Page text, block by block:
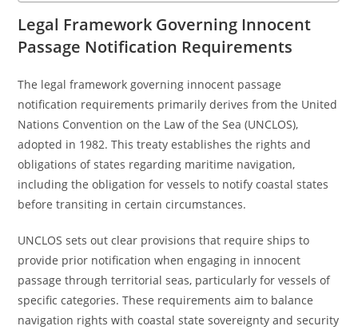
Legal Framework Governing Innocent
Passage Notification Requirements
The legal framework governing innocent passage
notification requirements primarily derives from the United
Nations Convention on the Law of the Sea (UNCLOS),
adopted in 1982. This treaty establishes the rights and
obligations of states regarding maritime navigation,
including the obligation for vessels to notify coastal states
before transiting in certain circumstances.
UNCLOS sets out clear provisions that require ships to
provide prior notification when engaging in innocent
passage through territorial seas, particularly for vessels of
specific categories. These requirements aim to balance
navigation rights with coastal state sovereignty and security